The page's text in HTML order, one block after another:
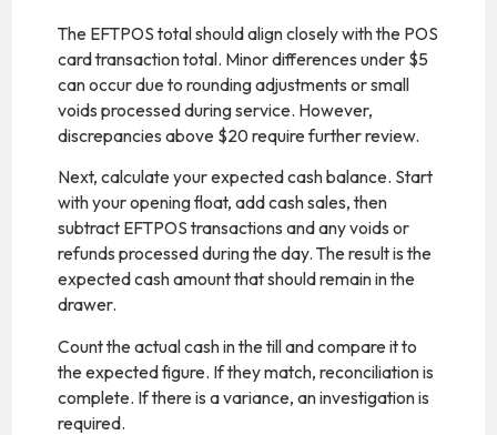
The EFTPOS total should align closely with the POS
card transaction total. Minor differences under $5
can occur due to rounding adjustments or small
voids processed during service. However,
discrepancies above $20 require further review.
Next, calculate your expected cash balance. Start
with your opening float, add cash sales, then
subtract EFTPOS transactions and any voids or
refunds processed during the day. The result is the
expected cash amount that should remain in the
drawer.
Count the actual cash in the till and compare it to
the expected figure. If they match, reconciliation is
complete. If there is a variance, an investigation is
required.